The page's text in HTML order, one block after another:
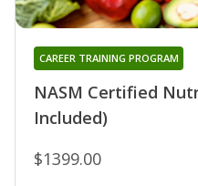
NASM Certified
Included)
CAREER TRAINING PROGRAM
$1399.00